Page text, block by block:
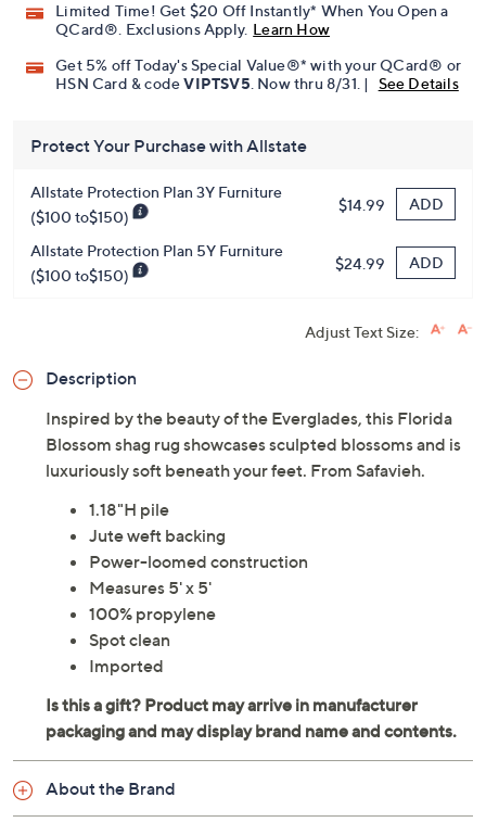
Limited Time! Get $20 Off Instantly* When You Open a
QCard®. Exclusions Apply. Learn How
Get 5% off Today's Special Value®* with your QCard® or
HSN Card & codeVIPTSV5 . Now thru 8/31. | See Details
Protect Your Purchase with Allstate
Allstate Protection Plan 3Y Furniture
($100 to$150)
$14.99 ADD
Allstate Protection Plan 5Y Furniture
($100 to$150)
$24.99 ADD
Adjust Text Size:
Description
Inspired by the beauty of the Everglades, this Florida
Blossom shag rug showcases sculpted blossoms and is
luxuriously soft beneath your feet. From Safavieh.
1.18"H pile
Jute weft backing
Power-loomed construction
Measures 5' x 5'
100% propylene
Spot clean
Imported
About the Brand